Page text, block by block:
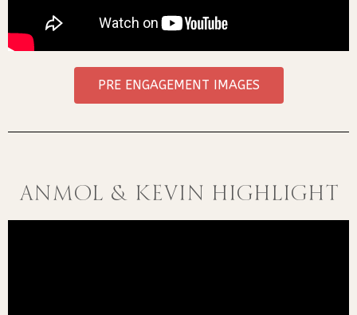
PRE ENGAGEMENT IMAGES
ANMOL & KEVIN HIGHLIGHT